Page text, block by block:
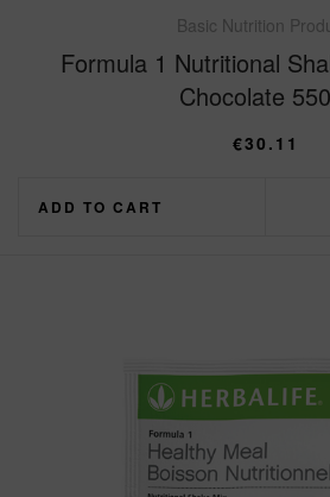
Basic Nutrition
Formula 1 Nutritional
Chocolate
€30.11
ADD TO CART